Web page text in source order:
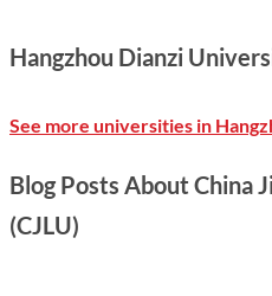
Hangzhou Dianzi
See more universities in
Blog Posts About China
(CJLU)